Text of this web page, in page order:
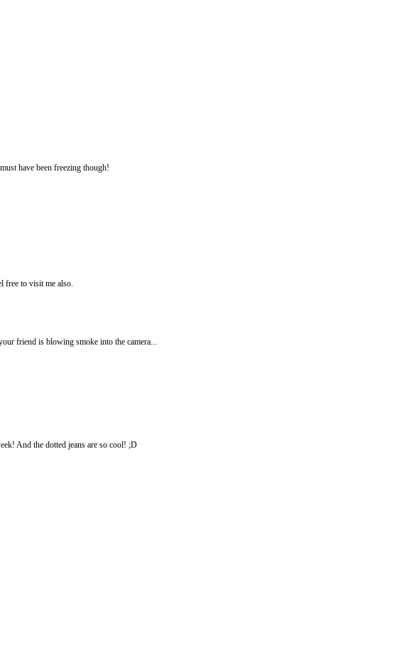
have been freezing though!
free to visit me also.
friend is blowing smoke into the camera...
And the dotted jeans are so cool! ;D